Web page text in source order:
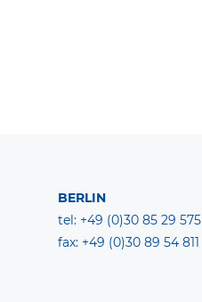
BERLIN
tel: +49 (0)30 85 29 575
fax: +49 (0)30 89 54 811